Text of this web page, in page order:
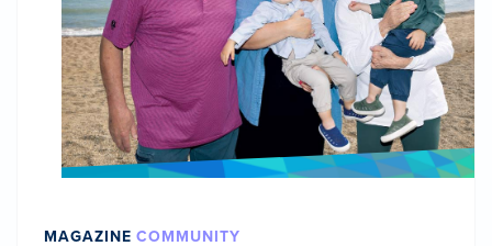
MAGAZINE COMMUNITY